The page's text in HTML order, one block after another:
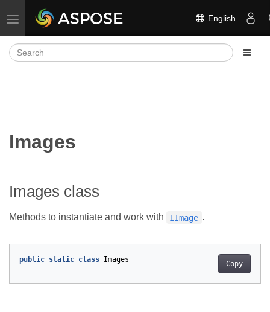
Toggle navigation English
Images
Images class
Methods to instantiate and work with IImage .
Copy
public static class Images